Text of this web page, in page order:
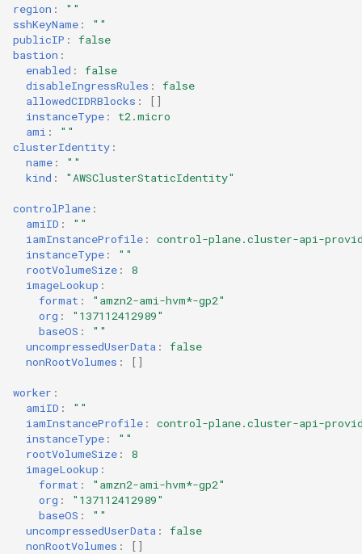
region :
""
sshKeyName :
""
publicIP :
false
bastion :
enabled :
false
disableIngressRules :
false
allowedCIDRBlocks :
[]
instanceType :
t2.micro
ami :
""
clusterIdentity :
name :
""
kind : "AWSClusterStaticIdentity"
controlPlane :
amiID :
""
iamInstanceProfile :
control-plane.cluster-api-
instanceType :
""
rootVolumeSize :
8
imageLookup :
format :
"amzn2-ami-hvm*-gp2"
org :
"137112412989"
baseOS :
""
uncompressedUserData :
false
nonRootVolumes : []
worker :
amiID :
""
iamInstanceProfile :
control-plane.cluster-api-
instanceType :
""
rootVolumeSize :
8
imageLookup :
format :
"amzn2-ami-hvm*-gp2"
org :
"137112412989"
baseOS :
""
uncompressedUserData :
false
nonRootVolumes : []